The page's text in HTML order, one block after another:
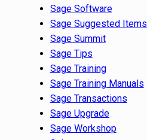
Sage Software
Sage Suggested Items
Sage Summit
Sage Tips
Sage Training
Sage Training Manuals
Sage Transactions
Sage Upgrade
Sage Workshop